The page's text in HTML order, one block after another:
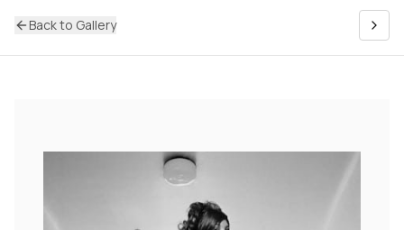
Back to Gallery